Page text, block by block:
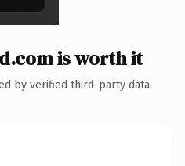
is worth it
by verified third-party data.